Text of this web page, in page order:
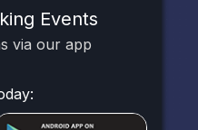
Events
via our app